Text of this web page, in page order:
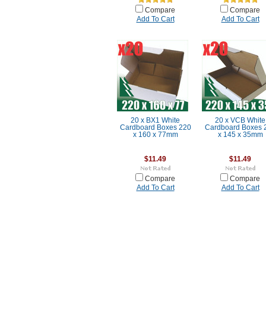
Compare
Add To Cart
Compare
Add To Cart
20 x BX1 White
Cardboard Boxes 220
x 160 x 77mm
$11.49
Compare
Add To Cart
20 x VCB White
Cardboard Boxes
x 145 x 35mm
$11.49
Compare
Add To Cart